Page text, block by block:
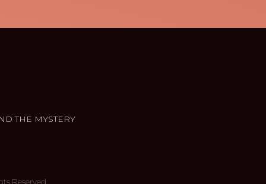
THE MYSTERY
Reserved.